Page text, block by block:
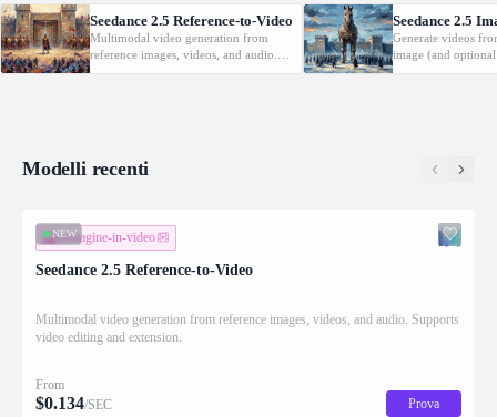
Seedance 2.5 Reference-to-Video
Multimodal video generation from
reference images, videos, and audio.
Supports video editing and extension.
Seedance 2.5
Generate videos
image (and
with native audio.
Modelli recenti
NEW
immagine-in-video
Seedance 2.5 Reference-to-Video
Multimodal video generation from reference images, videos, and audio. Supports
video editing and extension.
From
$0.134/SEC Prova